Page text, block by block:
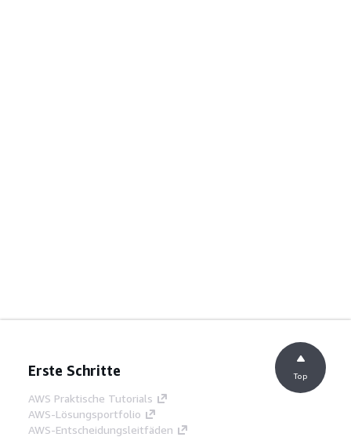
Erste Schritte
AWS Praktische Tutorials
AWS-Lösungsportfolio
AWS-Entscheidungsleitfäden
Top